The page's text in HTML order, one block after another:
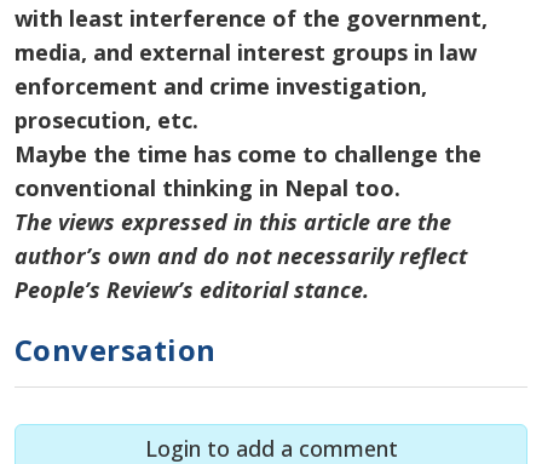
with least interference of the government,
media, and external interest groups in law
enforcement and crime investigation,
prosecution, etc.
Maybe the time has come to challenge the
conventional thinking in Nepal too.
The views expressed in this article are the
author’s own and do not necessarily reflect
People’s Review’s editorial stance.
Conversation
Login to add a comment